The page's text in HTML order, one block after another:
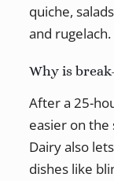
quiche,
and rugelach.
Why is
After a 25-
easier on the
Dairy also
dishes like